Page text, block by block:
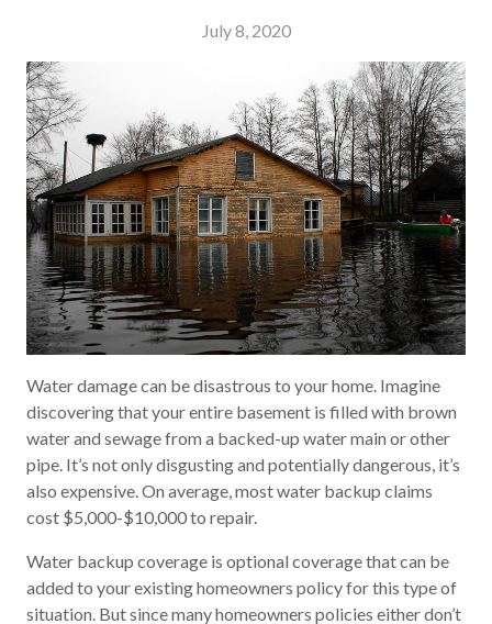
July 8, 2020
Water damage can be disastrous to your home. Imagine
discovering that your entire basement is filled with brown
water and sewage from a backed-up water main or other
pipe. It’s not only disgusting and potentially dangerous, it’s
also expensive. On average, most water backup claims
cost $5,000-$10,000 to repair.
Water backup coverage is optional coverage that can be
added to your existing homeowners policy for this type of
situation. But since many homeowners policies either don’t